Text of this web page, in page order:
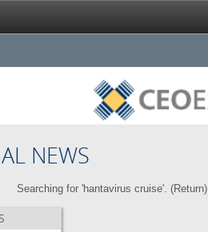
NEWS
Searching for 'hantavirus cruise'. (Return)